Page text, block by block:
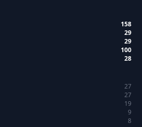
158
29
29
100
28
27
27
19
9
8